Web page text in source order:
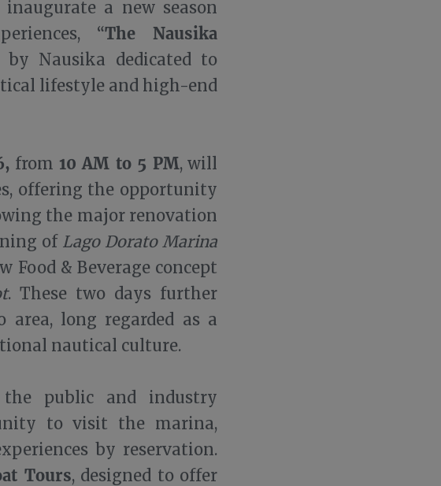
a new season
“The Nausika
Nausika dedicated to
lifestyle and high-end
from 10 AM to 5 PM, will
offering the opportunity
the major renovation
of Lago Dorato Marina
Food & Beverage concept
. These two days further
long regarded as a
nautical culture.
public and industry
to visit the marina,
by reservation.
Tours, designed to offer